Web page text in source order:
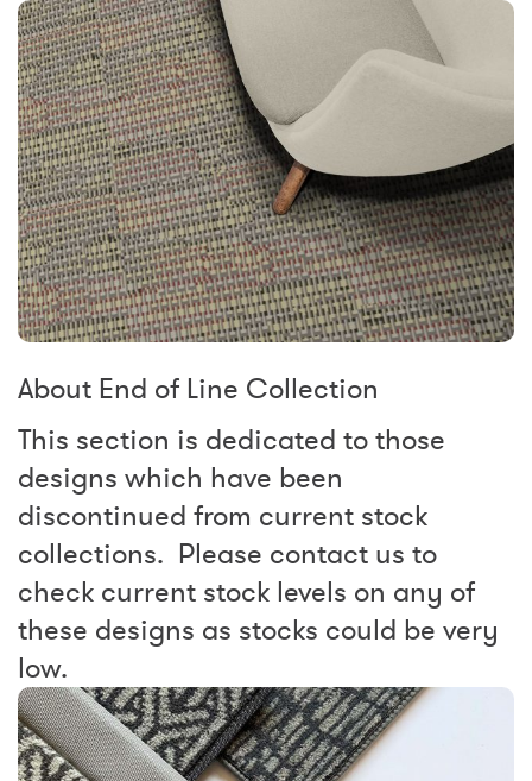
About End of Line Collection
This section is dedicated to those
designs which have been
discontinued from current stock
collections. Please contact us to
check current stock levels on any of
these designs as stocks could be very
low.